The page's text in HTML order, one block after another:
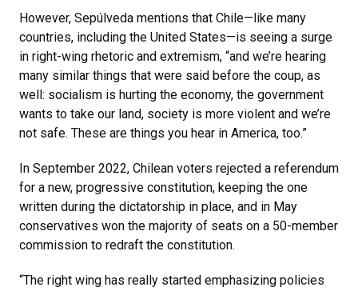
However, Sepúlveda mentions that Chile—like many
countries, including the United States—is seeing a surge
in right-wing rhetoric and extremism, “and we’re hearing
many similar things that were said before the coup, as
well: socialism is hurting the economy, the government
wants to take our land, society is more violent and we’re
not safe. These are things you hear in America, too.”
In September 2022, Chilean voters rejected a referendum
for a new, progressive constitution, keeping the one
written during the dictatorship in place, and in May
conservatives won the majority of seats on a 50-member
commission to redraft the constitution.
“The right wing has really started emphasizing policies